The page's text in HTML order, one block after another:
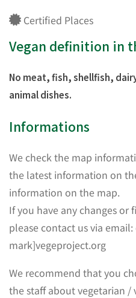
Certified Places
Vegan definition in
No meat, fish, shellfish,
animal dishes.
Informations
We check the map
the latest information on
information on the map.
If you have any changes
please contact us via
mark]vegeproject.org
We recommend that you
the staff about vegetarian /